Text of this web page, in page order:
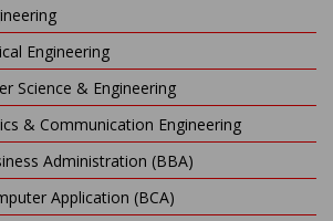
Engineering
Science & Engineering
& Communication Engineering
Administration (BBA)
Application (BCA)